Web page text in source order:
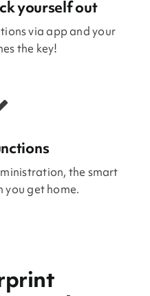
yourself out
via app and your
the key!
the smart
you get home.